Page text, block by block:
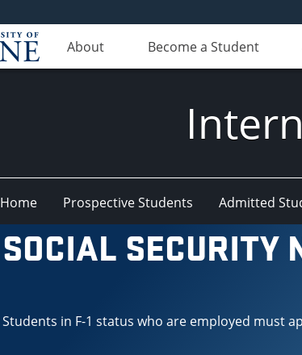
About Become a Student
Home Prospective Students Admitted
SOCIAL SECURITY
Students in F-1 status who are employed must